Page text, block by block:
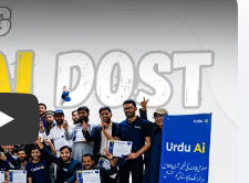
Play: Urdu AI Dost program overview